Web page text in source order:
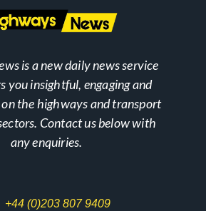
is a new daily news service
you insightful, engaging and
on the highways and transport
Contact us below with
any enquiries.
+44 (0)203 807 9409